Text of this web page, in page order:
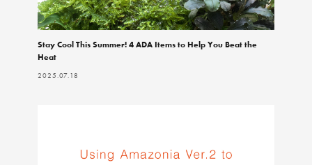
Stay Cool This Summer! 4 ADA Items to Help You Beat the
Heat
2025.07.18